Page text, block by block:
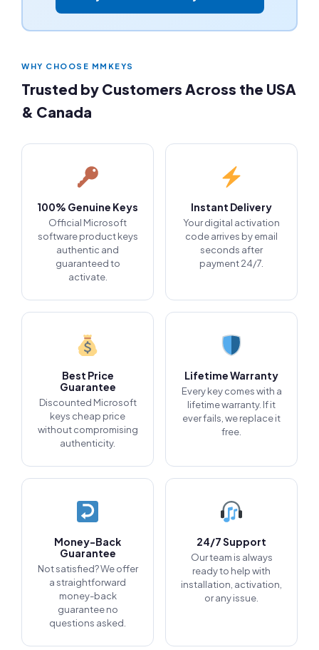
WHY CHOOSE MMKEYS
Trusted by Customers Across the USA
& Canada
100% Genuine Keys
Official Microsoft
software product keys
authentic and
guaranteed to
activate.
Instant Delivery
Your digital activation
code arrives by email
seconds after
payment 24/7.
Best Price
Guarantee
Discounted Microsoft
keys cheap price
without compromising
authenticity.
Lifetime Warranty
Every key comes with a
lifetime warranty. If it
ever fails, we replace it
free.
Money-Back
Guarantee
Not satisfied? We offer
a straightforward
money-back
guarantee no
questions asked.
24/7 Support
Our team is always
ready to help with
installation, activation,
or any issue.